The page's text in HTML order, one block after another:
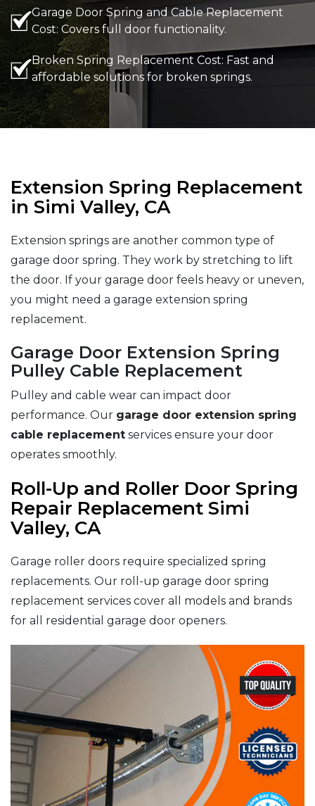
Garage Door Spring and Cable Replacement
Cost: Covers full door functionality.
Broken Spring Replacement Cost: Fast and
affordable solutions for broken springs.
Extension Spring Replacement
in Simi Valley, CA
Extension springs are another common type of
garage door spring. They work by stretching to lift
the door. If your garage door feels heavy or uneven,
you might need a garage extension spring
replacement.
Garage Door Extension Spring
Pulley Cable Replacement
Pulley and cable wear can impact door
performance. Our garage door extension spring
cable replacement services ensure your door
operates smoothly.
Roll-Up and Roller Door Spring
Repair Replacement Simi
Valley, CA
Garage roller doors require specialized spring
replacements. Our roll-up garage door spring
replacement services cover all models and brands
for all residential garage door openers.